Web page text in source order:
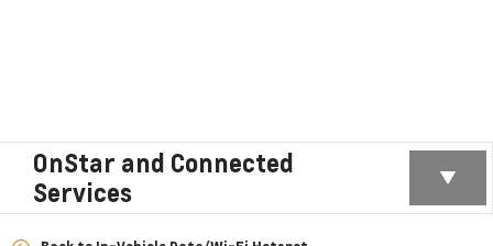
OnStar and Connected
Services